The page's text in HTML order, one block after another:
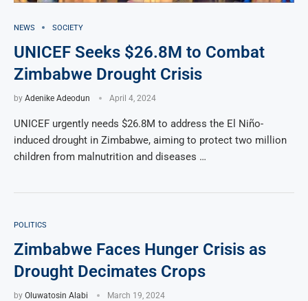
NEWS SOCIETY
UNICEF Seeks $26.8M to Combat
Zimbabwe Drought Crisis
by Adenike Adeodun April 4, 2024
UNICEF urgently needs $26.8M to address the El Niño-
induced drought in Zimbabwe, aiming to protect two million
children from malnutrition and diseases …
POLITICS
Zimbabwe Faces Hunger Crisis as
Drought Decimates Crops
by Oluwatosin Alabi March 19, 2024